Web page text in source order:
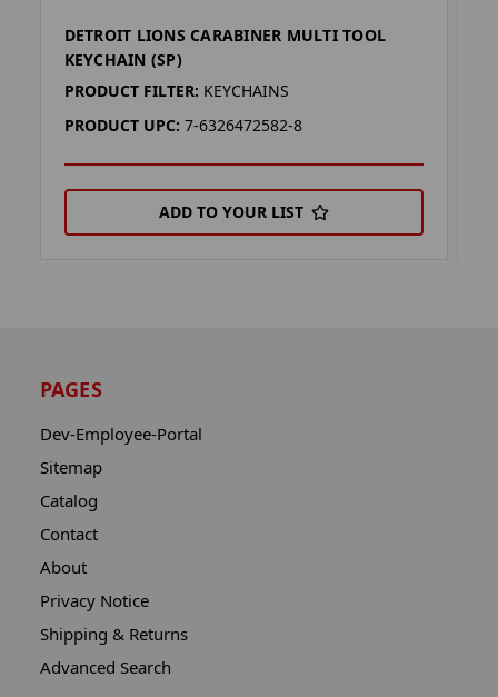
DETROIT LIONS CARABINER MULTI TOOL
KEYCHAIN (SP)
PRODUCT FILTER: KEYCHAINS
PRODUCT UPC: 7-6326472582-8
ADD TO YOUR LIST
PAGES
Dev-Employee-Portal
Sitemap
Catalog
Contact
About
Privacy Notice
Shipping & Returns
Advanced Search